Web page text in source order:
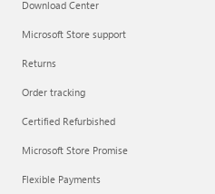
Download Center
Microsoft Store support
Returns
Order tracking
Certified Refurbished
Microsoft Store Promise
Flexible Payments